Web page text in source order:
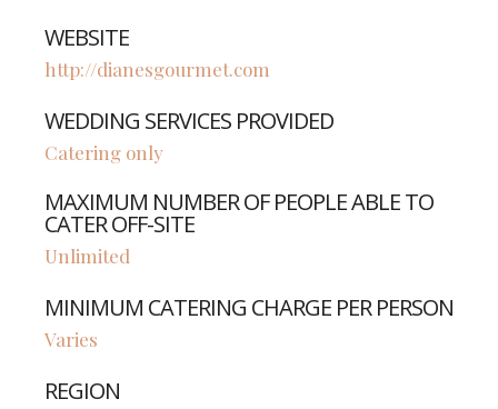
WEBSITE
http://dianesgourmet.com
WEDDING SERVICES PROVIDED
Catering only
MAXIMUM NUMBER OF PEOPLE ABLE TO
CATER OFF-SITE
Unlimited
MINIMUM CATERING CHARGE PER PERSON
Varies
REGION